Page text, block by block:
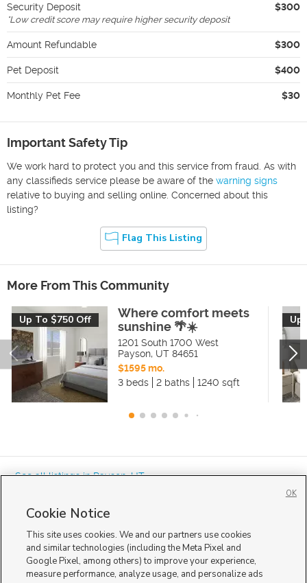
Security Deposit $300
*Low credit score may require higher security deposit
Amount Refundable $300
Pet Deposit $400
Monthly Pet Fee $30
Important Safety Tip
We work hard to protect you and this service from fraud. As with
any classifieds service please be aware of the warning signs
relative to buying and selling online. Concerned about this
listing?
Flag This Listing
More From This Community
Up To $750 Off
Where comfort meets
sunshine 🌴☀️
1201 South 1700 West
Payson, UT 84651
$1595 mo.
3 beds
2 baths 1240 sqft
Up
« See all listings inPayson,UT
Mobile Apps|Advertise| Feedback|Contact Us|Careers with DDM
Careers with KSL|Product Updates
Cookie Notice
This site uses cookies. We and our partners use cookies
and similar technologies (including the Meta Pixel and
Google Pixel, among others) to improve your experience,
measure performance, analyze usage, and personalize ads
OK